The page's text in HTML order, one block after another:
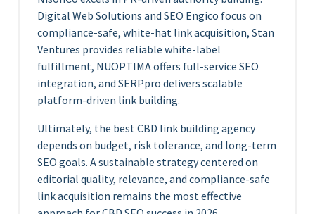
Digital Web Solutions and SEO Engico focus on
compliance-safe, white-hat link acquisition, Stan
Ventures provides reliable white-label
fulfillment, NUOPTIMA offers full-service SEO
integration, and SERPpro delivers scalable
platform-driven link building.
Ultimately, the best CBD link building agency
depends on budget, risk tolerance, and long-term
SEO goals. A sustainable strategy centered on
editorial quality, relevance, and compliance-safe
link acquisition remains the most effective